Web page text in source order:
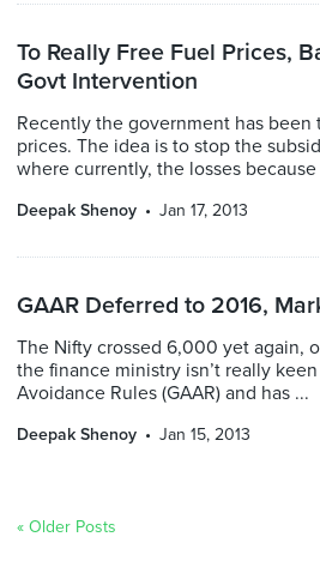
To Really Free Fuel Prices,
Govt Intervention
Recently the government has been
prices. The idea is to stop the
where currently, the losses because
Deepak Shenoy Jan 17, 2013
GAAR Deferred to 2016,
The Nifty crossed 6,000 yet again,
the finance ministry isn’t really
Avoidance Rules (GAAR) and has ...
Deepak Shenoy Jan 15, 2013
« Older Posts